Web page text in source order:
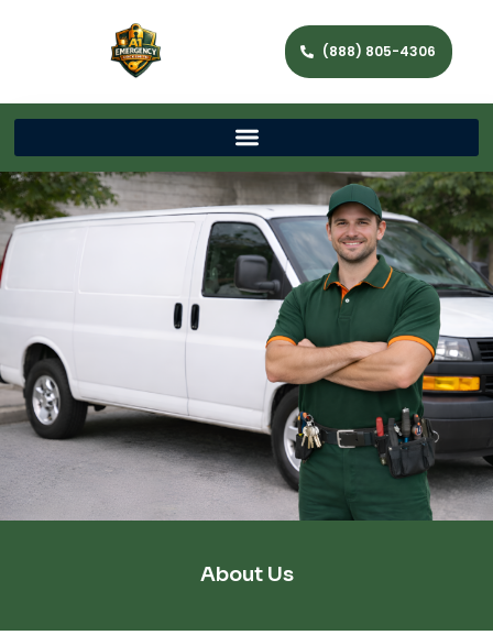
(888) 805-4306
About Us